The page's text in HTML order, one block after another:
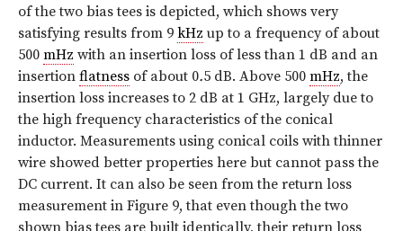
of the two bias tees is depicted, which shows very
satisfying results from 9 kHz up to a frequency of about
500 mHz with an insertion loss of less than 1 dB and an
insertion flatness of about 0.5 dB. Above 500 mHz, the
insertion loss increases to 2 dB at 1 GHz, largely due to
the high frequency characteristics of the conical
inductor. Measurements using conical coils with thinner
wire showed better properties here but cannot pass the
DC current. It can also be seen from the return loss
measurement in Figure 9, that even though the two
shown bias tees are built identically, their return loss